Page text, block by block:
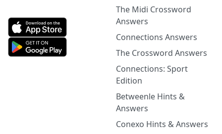
The Midi Crossword
Answers
Connections Answers
The Crossword Answers
Connections: Sport
Edition
Betweenle Hints &
Answers
Conexo Hints & Answers